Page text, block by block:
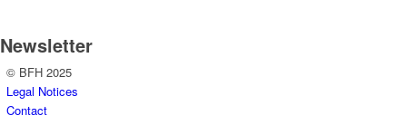
Newsletter
© BFH 2025
Legal Notices
Contact